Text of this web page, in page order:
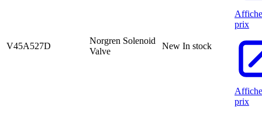
V45A527D
Norgren Solenoid
Valve
New In stock
prix
prix